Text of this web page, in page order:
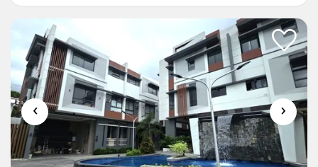
‹ ›